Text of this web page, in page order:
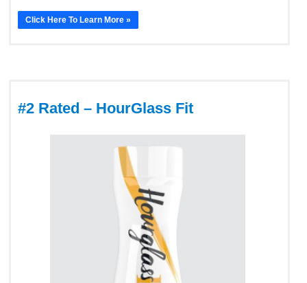
Click Here To Learn More »
#2 Rated – HourGlass Fit